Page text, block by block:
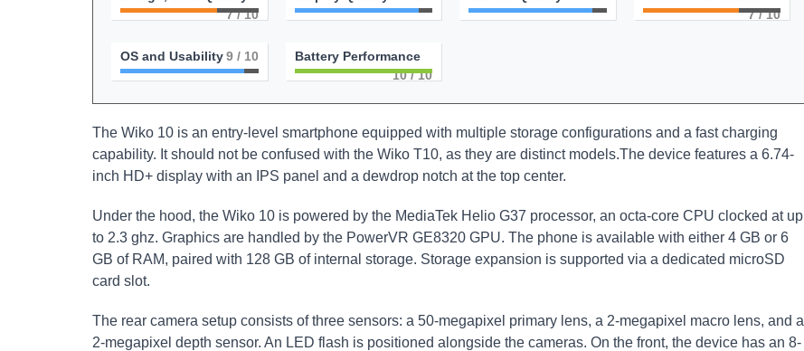
7/ 10
7/ 10
OS and Usability9/ 10
Battery Performance
10/ 10
The Wiko 10 is an entry-level smartphone equipped with multiple storage configurations and a fast charging
capability. It should not be confused with the Wiko T10, as they are distinct models.The device features a 6.74-
inch HD+ display with an IPS panel and a dewdrop notch at the top center.
Under the hood, the Wiko 10 is powered by the MediaTek Helio G37 processor, an octa-core CPU clocked at up
to 2.3 ghz. Graphics are handled by the PowerVR GE8320 GPU. The phone is available with either 4 GB or 6
GB of RAM, paired with 128 GB of internal storage. Storage expansion is supported via a dedicated microSD
card slot.
The rear camera setup consists of three sensors: a 50-megapixel primary lens, a 2-megapixel macro lens, and a
2-megapixel depth sensor. An LED flash is positioned alongside the cameras. On the front, the device has an 8-